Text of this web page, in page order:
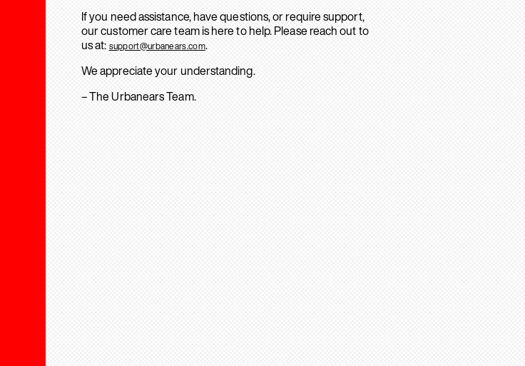
If you need assistance, have questions, or require support,
our customer care team is here to help. Please reach out to
us at: support@urbanears.com.
We appreciate your understanding.
– The Urbanears Team.